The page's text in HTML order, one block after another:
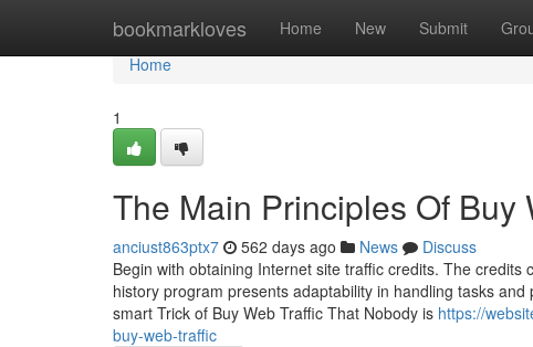
bookmarkloves Home New Submit
Home
Home
1
The Main Principles Of Buy
anciust863ptx7 562 days ago News
Discuss
Begin with obtaining Internet site traffic credits. The
history program presents adaptability in handling tasks
smart Trick of Buy Web Traffic That Nobody is https://
buy-web-traffic